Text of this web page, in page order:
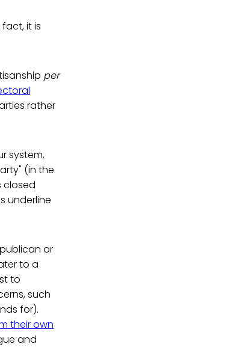
it is
per
rather
system,
(in the
closed
underline
or
to a
to
such
for).
their own
and